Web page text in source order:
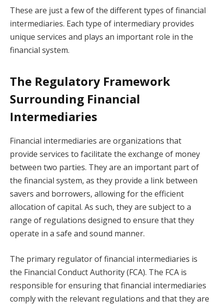
These are just a few of the different types of financial
intermediaries. Each type of intermediary provides
unique services and plays an important role in the
financial system.
The Regulatory Framework
Surrounding Financial
Intermediaries
Financial intermediaries are organizations that
provide services to facilitate the exchange of money
between two parties. They are an important part of
the financial system, as they provide a link between
savers and borrowers, allowing for the efficient
allocation of capital. As such, they are subject to a
range of regulations designed to ensure that they
operate in a safe and sound manner.
The primary regulator of financial intermediaries is
the Financial Conduct Authority (FCA). The FCA is
responsible for ensuring that financial intermediaries
comply with the relevant regulations and that they are